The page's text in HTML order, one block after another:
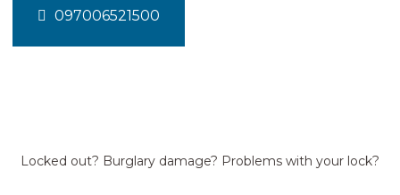
097006521500
Locked out? Burglary damage? Problems with your lock?